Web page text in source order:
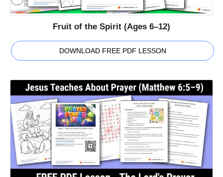
Fruit of the Spirit (Ages 6–12)
DOWNLOAD FREE PDF LESSON